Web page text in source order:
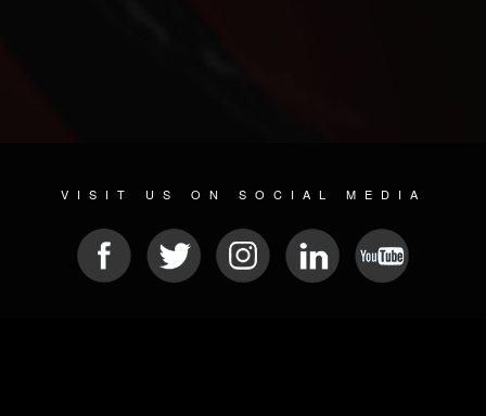
VISIT US ON SOCIAL MEDIA